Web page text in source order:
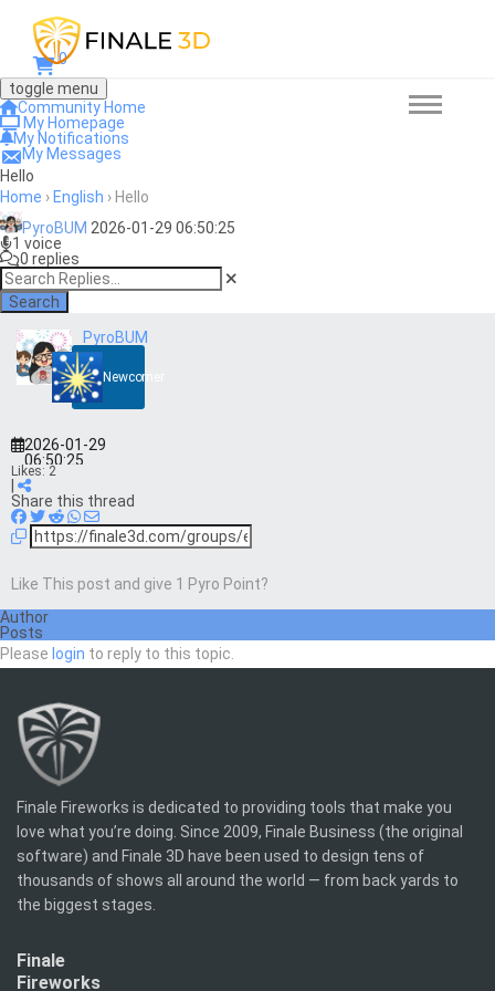
0
toggle menu
Community Home
My Homepage
My Notifications
My Messages
Hello
Home › English › Hello
PyroBUM 2026-01-29 06:50:25
1 voice
0 replies
Search
PyroBUM
Newcomer
2026-01-29
06:50:25
Likes: 2
Share this thread
Like This post and give 1 Pyro Point?
Author
Posts
Please login to reply to this topic.
Finale Fireworks is dedicated to providing tools that make you
love what you’re doing. Since 2009, Finale Business (the original
software) and Finale 3D have been used to design tens of
thousands of shows all around the world — from back yards to
the biggest stages.
Finale
Fireworks